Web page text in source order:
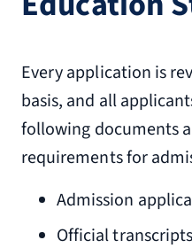
Every application is
basis, and all
following documents
requirements for
Admission
Official